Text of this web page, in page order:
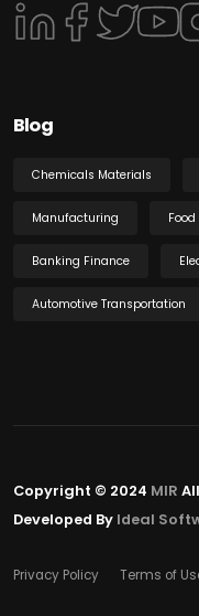
Blog
Chemicals Materials
Manufacturing
Banking Finance
Automotive Transportation
Copyright © 2024 MIR
Developed By Ideal
Privacy Policy Terms of